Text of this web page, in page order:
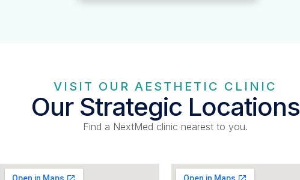
VISIT OUR AESTHETIC CLINIC
Our Strategic Locations
Find a NextMed clinic nearest to you.